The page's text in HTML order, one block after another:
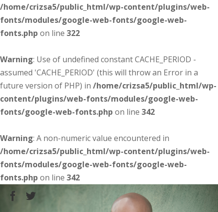
/home/crizsa5/public_html/wp-content/plugins/web-
fonts/modules/google-web-fonts/google-web-
fonts.php on line 322
Warning: Use of undefined constant CACHE_PERIOD -
assumed 'CACHE_PERIOD' (this will throw an Error in a
future version of PHP) in /home/crizsa5/public_html/wp-
content/plugins/web-fonts/modules/google-web-
fonts/google-web-fonts.php on line 342
Warning: A non-numeric value encountered in
/home/crizsa5/public_html/wp-content/plugins/web-
fonts/modules/google-web-fonts/google-web-
fonts.php on line 342